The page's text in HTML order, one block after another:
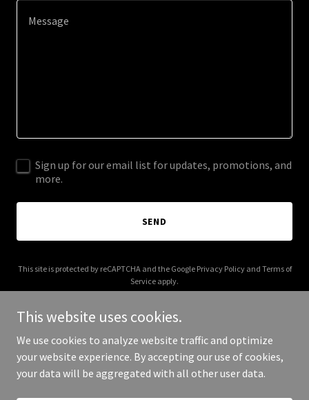
Sign up for our email list for updates, promotions, and
more.
SEND
This site is protected by reCAPTCHA and the Google Privacy Policyand Terms of
Service apply.
Copyright © 2026 cfoonlease.com - All Rights Reserved.
This website uses cookies.
We use cookies to analyze website traffic and optimize
your website experience. By accepting our use of cookies,
your data will be aggregated with all other user data.